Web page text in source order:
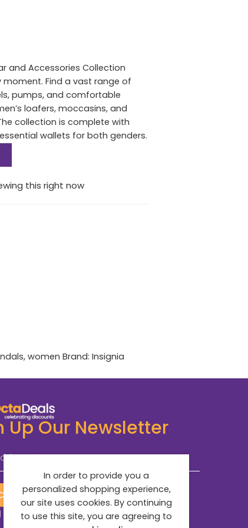
and Accessories Collection
Find a vast range of
pumps, and comfortable
loafers, moccasins, and
collection is complete with
wallets for both genders.
this right now
, women Brand: Insignia
Up Our Newsletter
*
NOW
In order to provide you a
personalized shopping experience,
our site uses cookies. By continuing
to use this site, you are agreeing to